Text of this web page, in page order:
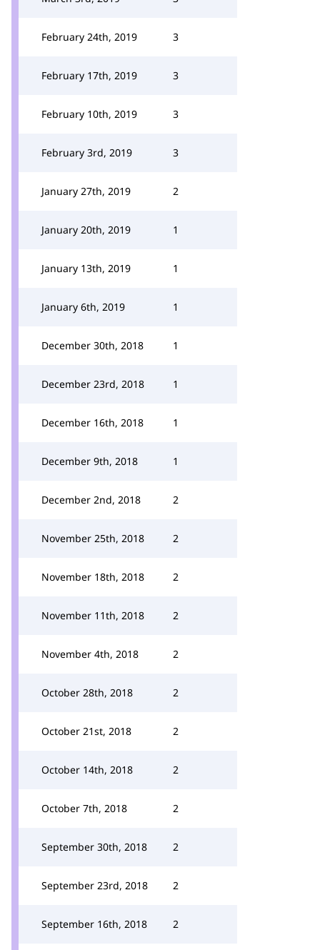
February 24th, 2019 3
February 17th, 2019 3
February 10th, 2019 3
February 3rd, 2019 3
January 27th, 2019 2
January 20th, 2019 1
January 13th, 2019 1
January 6th, 2019 1
December 30th, 2018 1
December 23rd, 2018 1
December 16th, 2018 1
December 9th, 2018 1
December 2nd, 2018 2
November 25th, 2018 2
November 18th, 2018 2
November 11th, 2018 2
November 4th, 2018 2
October 28th, 2018 2
October 21st, 2018 2
October 14th, 2018 2
October 7th, 2018 2
September 30th, 2018 2
September 23rd, 2018 2
September 16th, 2018 2